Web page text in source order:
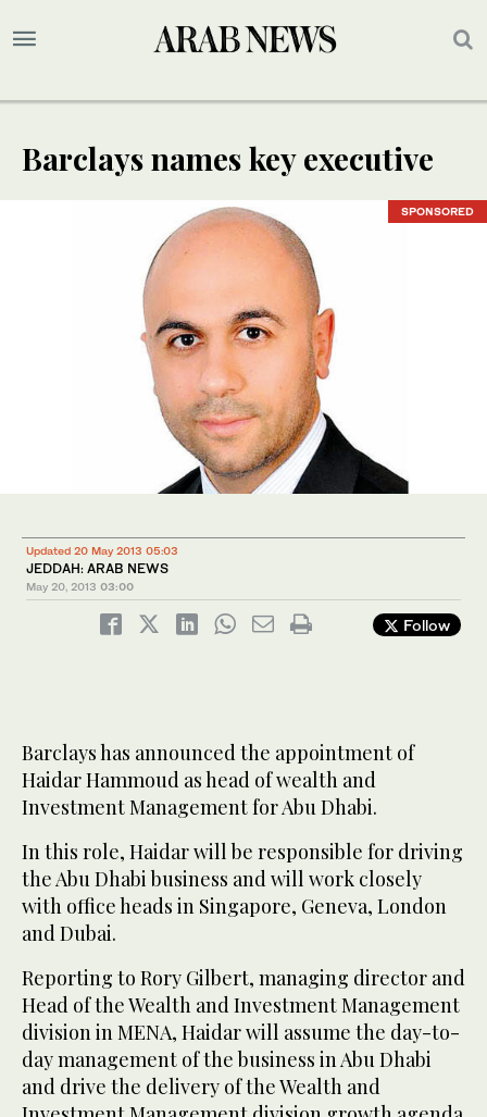
Barclays names key executive
SPONSORED
Updated 20 May 2013 05:03
JEDDAH: ARAB NEWS
May 20, 2013 03:00
Follow
Barclays has announced the appointment of
Haidar Hammoud as head of wealth and
Investment Management for Abu Dhabi.
In this role, Haidar will be responsible for driving
the Abu Dhabi business and will work closely
with office heads in Singapore, Geneva, London
and Dubai.
Reporting to Rory Gilbert, managing director and
Head of the Wealth and Investment Management
division in MENA, Haidar will assume the day-to-
day management of the business in Abu Dhabi
and drive the delivery of the Wealth and